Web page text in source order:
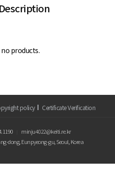
products.
dong, Eunpyeong-gu, Seoul, Korea
minju4022@keiti.re.kr
policy Certificate Verification